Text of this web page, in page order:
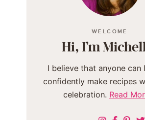
WELCOME
Hi, I’m
I believe that anyone can
confidently make recipes
celebration. Read